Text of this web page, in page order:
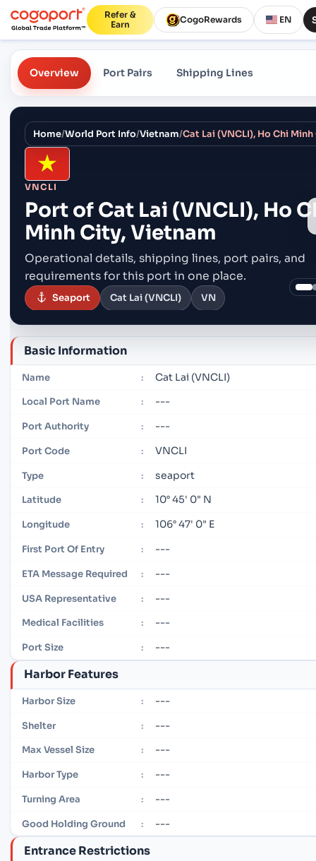
Refer &
Earn
CogoRewards EN
Overview Port Pairs Shipping Lines
Home/World Port Info/Vietnam/Cat Lai (VNCLI), Ho Chi
VNCLI
Port of Cat Lai (VNCLI), Ho
Minh City, Vietnam
Operational details, shipping lines, port pairs, and
requirements for this port in one place.
Seaport Cat Lai (VNCLI) VN
Basic Information
Name : Cat Lai (VNCLI)
Local Port Name : ---
Port Authority : ---
Port Code : VNCLI
Type : seaport
Latitude : 10° 45' 0" N
Longitude : 106° 47' 0" E
First Port Of Entry : ---
ETA Message Required : ---
USA Representative : ---
Medical Facilities : ---
Port Size : ---
Harbor Features
Harbor Size : ---
Shelter : ---
Max Vessel Size : ---
Harbor Type : ---
Turning Area : ---
Good Holding Ground : ---
Entrance Restrictions